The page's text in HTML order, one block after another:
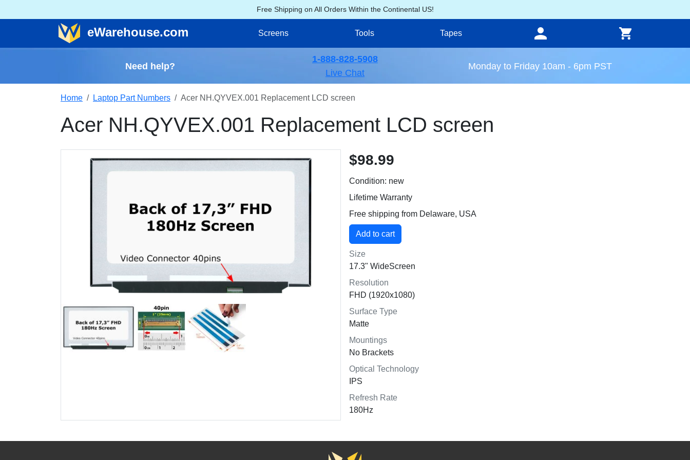
Free Shipping on All Orders Within the Continental US!
eWarehouse.com Screens Tools Tapes
Need help?
1-888-828-5908
Live Chat
Monday to Friday 10am - 6pm PST
Home Laptop Part Numbers Acer NH.QYVEX.001 Replacement LCD screen
Acer NH.QYVEX.001 Replacement LCD screen
$98.99
Condition: new
Lifetime Warranty
Free shipping from Delaware, USA
Size
17.3" WideScreen
Resolution
FHD (1920x1080)
Surface Type
Matte
Mountings
No Brackets
Optical Technology
IPS
Refresh Rate
180Hz